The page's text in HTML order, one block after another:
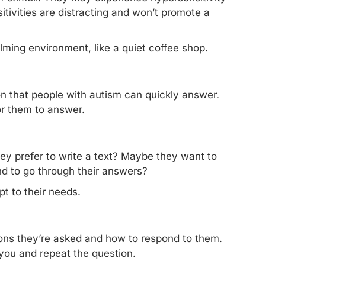
are distracting and won’t promote a
environment, like a quiet coffee shop.
that people with autism can quickly answer.
them to answer.
prefer to write a text? Maybe they want to
to go through their answers?
to their needs.
they’re asked and how to respond to them.
and repeat the question.